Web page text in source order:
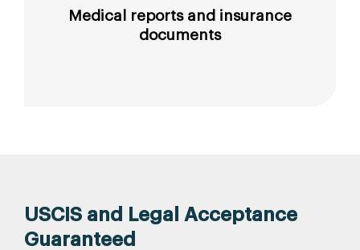
Medical reports and insurance
documents
USCIS and Legal Acceptance
Guaranteed